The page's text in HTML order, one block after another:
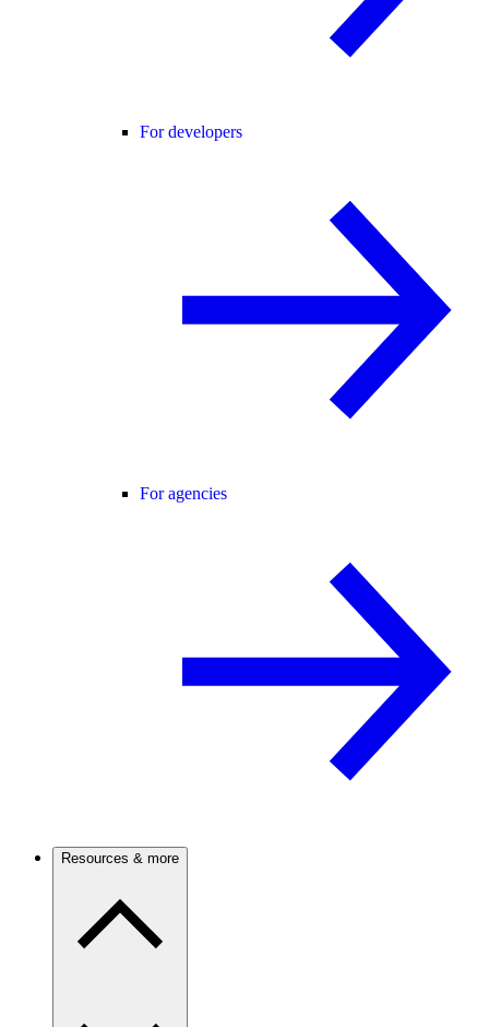
For developers
For agencies
Resources & more